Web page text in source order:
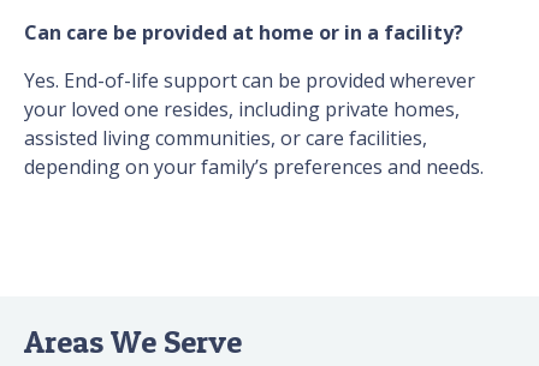
Can care be provided at home or in a facility?
Yes. End-of-life support can be provided wherever
your loved one resides, including private homes,
assisted living communities, or care facilities,
depending on your family’s preferences and needs.
Areas We Serve